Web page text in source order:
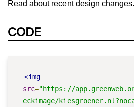
Read about recent design changes.
CODE
<img
src="https://
eckimage/